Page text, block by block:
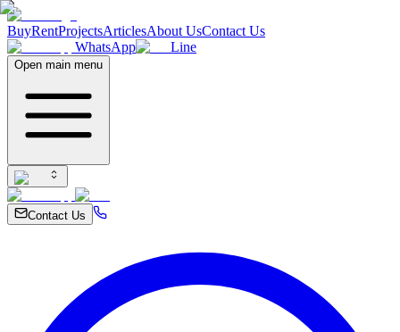
BuyRentProjectsArticlesAbout UsContact Us
WhatsApp
Line
Open main menu
Contact Us